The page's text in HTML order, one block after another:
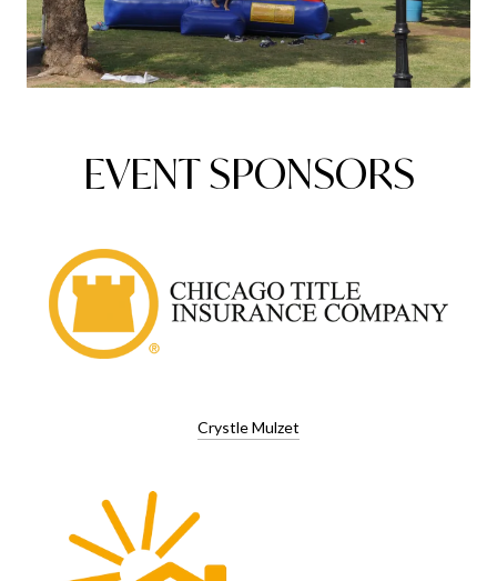
EVENT SPONSORS
Crystle Mulzet